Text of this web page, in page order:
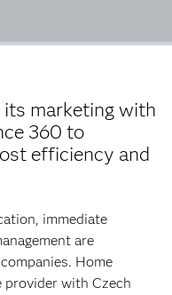
its marketing with
360 to
efficiency and
immediate
are
Home
provider with Czech